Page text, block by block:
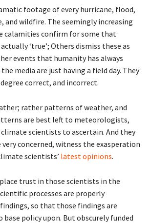
footage of every hurricane, flood,
and wildfire. The seemingly increasing
calamities confirm for some that
‘true’; Others dismiss these as
events that humanity has always
media are just having a field day. They
correct, and incorrect.
rather patterns of weather, and
are best left to meteorologists,
scientists to ascertain. And they
very concerned, witness the exasperation
scientists’ latest opinions.
trust in those scientists in the
processes are properly
so that those findings are
policy upon. But obscurely funded